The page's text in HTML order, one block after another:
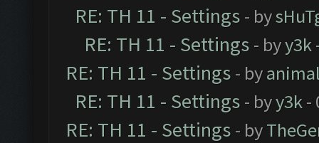
RE: TH 11 - Settings - by
RE: TH 11 - Settings - byy3k
RE: TH 11 - Settings - by
RE: TH 11 - Settings - byy3k-
RE: TH 11 - Settings - by